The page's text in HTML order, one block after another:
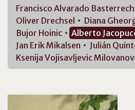
Francisco Alvarado
Oliver Drechsel Diana
Bujor Hoinic Alberto
Jan ErikMikalsen Julián
Ksenija Vojisavljevic